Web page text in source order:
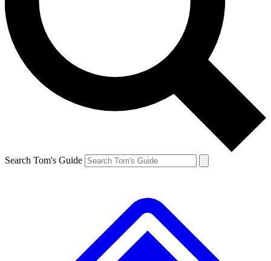
Search Tom's Guide